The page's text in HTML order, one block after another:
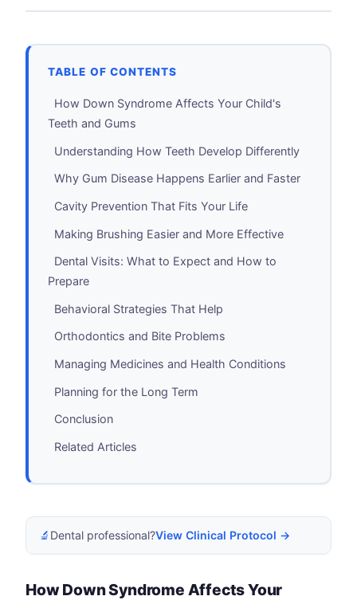
TABLE OF CONTENTS
How Down Syndrome Affects Your Child's
Teeth and Gums
Understanding How Teeth Develop Differently
Why Gum Disease Happens Earlier and Faster
Cavity Prevention That Fits Your Life
Making Brushing Easier and More Effective
Dental Visits: What to Expect and How to
Prepare
Behavioral Strategies That Help
Orthodontics and Bite Problems
Managing Medicines and Health Conditions
Planning for the Long Term
Conclusion
Related Articles
🔬 Dental professional?View Clinical Protocol →
How Down Syndrome Affects Your